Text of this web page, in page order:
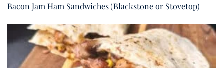
Bacon Jam Ham Sandwiches (Blackstone or Stovetop)